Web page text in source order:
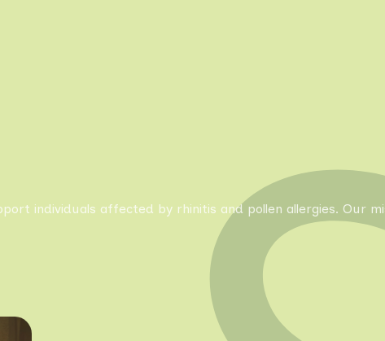
individuals affected by rhinitis and pollen allergies. Our